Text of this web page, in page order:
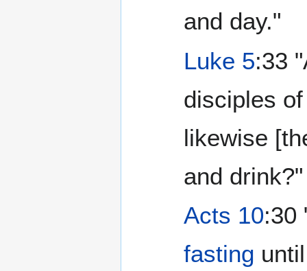
and day."
Luke 5:33
disciples
likewise
and drink?"
Acts 10:30
fasting